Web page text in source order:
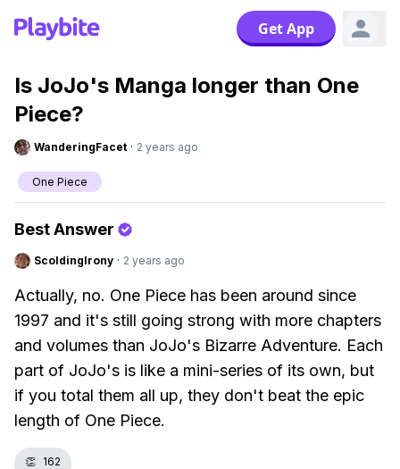
Get App
Is JoJo's Manga longer than One
Piece?
WanderingFacet · 2 years ago
One Piece
Best Answer
ScoldingIrony · 2 years ago
Actually, no. One Piece has been around since
1997 and it's still going strong with more chapters
and volumes than JoJo's Bizarre Adventure. Each
part of JoJo's is like a mini-series of its own, but
if you total them all up, they don't beat the epic
length of One Piece.
👏 162